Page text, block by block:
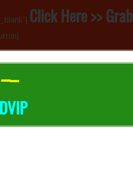
Click Here >> Grab
–